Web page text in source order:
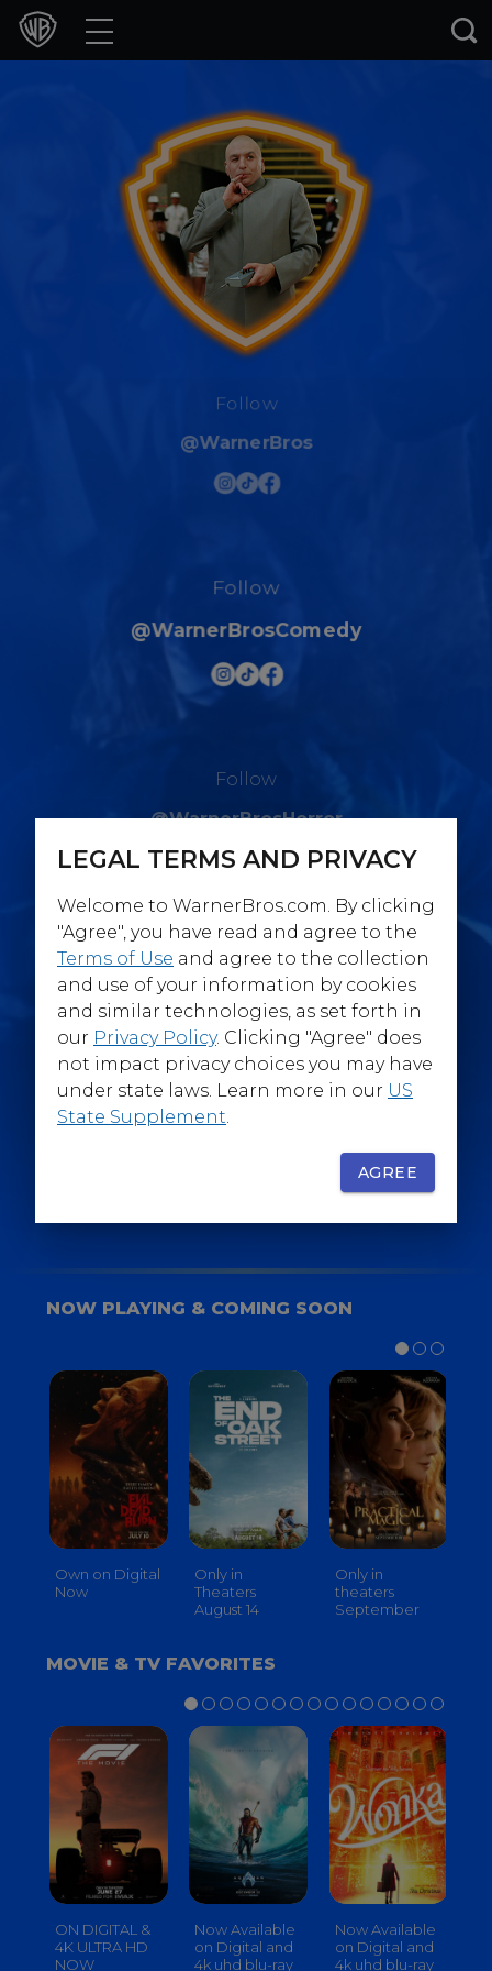
Movies
Games & Apps
Collections
Follow
@WarnerBros
Follow
@WarnerBrosComedy
Follow
@WarnerBrosHorror
Follow
@WarnerBrosEpics
FOR YOUR BACKSTAGE PASS
NOW PLAYING & COMING SOON
Own on Digital
Now
Only in
Theaters
August 14
Only in
theaters
September
MOVIE & TV FAVORITES
ON DIGITAL &
4K ULTRA HD
NOW
Now Available
on Digital and
4k uhd blu-ray
Now Available
on Digital and
4k uhd blu-ray
LEGAL TERMS AND PRIVACY
Welcome to WarnerBros.com. By clicking
"Agree", you have read and agree to the
Terms of Use and agree to the collection
and use of your information by cookies
and similar technologies, as set forth in
our Privacy Policy. Clicking "Agree" does
not impact privacy choices you may have
under state laws. Learn more in our US
State Supplement.
AGREE